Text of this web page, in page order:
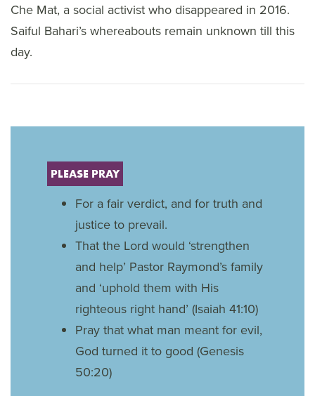
Che Mat, a social activist who disappeared in 2016.
Saiful Bahari’s whereabouts remain unknown till this
day.
PLEASE PRAY
For a fair verdict, and for truth and
justice to prevail.
That the Lord would ‘strengthen
and help’ Pastor Raymond’s family
and ‘uphold them with His
righteous right hand’ (Isaiah 41:10)
Pray that what man meant for evil,
God turned it to good (Genesis
50:20)